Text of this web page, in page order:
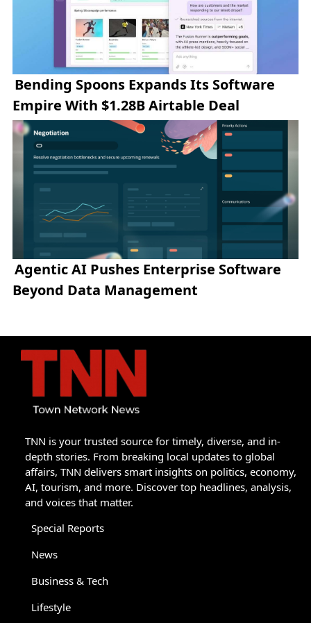
Bending Spoons Expands Its Software
Empire With $1.28B Airtable Deal
Agentic AI Pushes Enterprise Software
Beyond Data Management
TNN is your trusted source for timely, diverse, and in-
depth stories. From breaking local updates to global
affairs, TNN delivers smart insights on politics, economy,
AI, tourism, and more. Discover top headlines, analysis,
and voices that matter.
Special Reports
News
Business & Tech
Lifestyle